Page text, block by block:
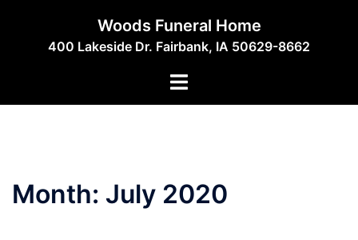
Woods Funeral Home
400 Lakeside Dr. Fairbank, IA 50629-8662
Toggle
Month: July 2020